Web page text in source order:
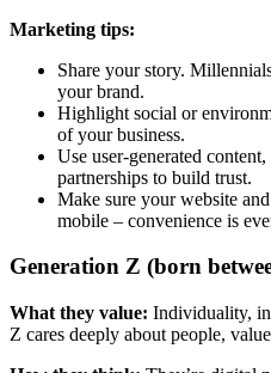
Marketing tips:
Share your story.
your brand.
Highlight social or
of your business.
Use user-generated
partnerships to build trust.
Make sure your website
mobile – convenience is
Generation Z (born
What they value: Individuality,
Z cares deeply about people,